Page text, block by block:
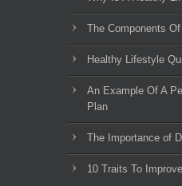
The Components
Healthy Lifestyle
An Example Of A
Plan
The Importance of
10 Traits To